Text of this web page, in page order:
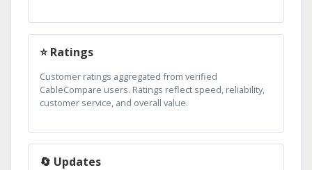
⭐ Ratings
Customer ratings aggregated from verified
CableCompare users. Ratings reflect speed, reliability,
customer service, and overall value.
🔄 Updates